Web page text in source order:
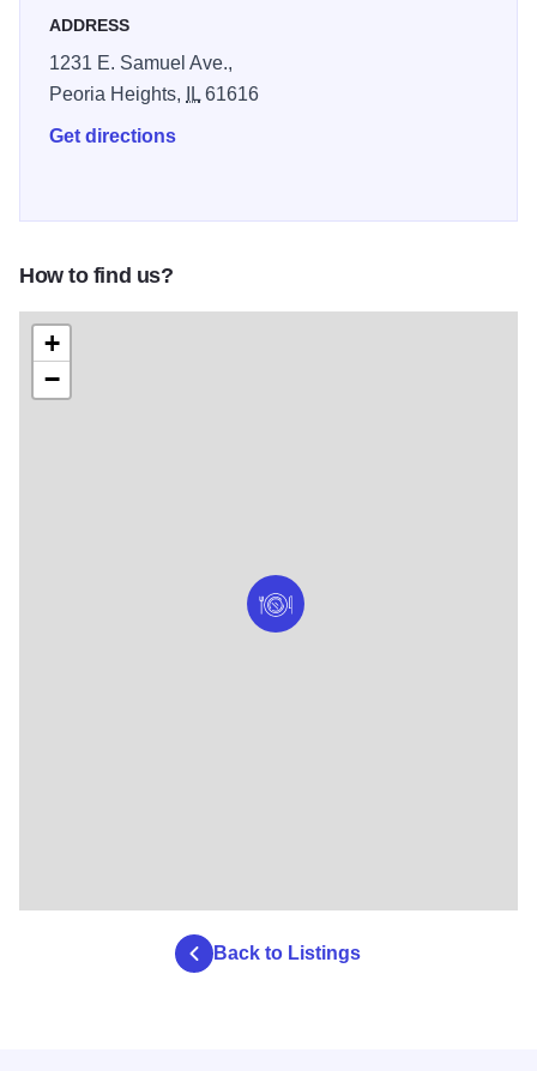
ADDRESS
1231 E. Samuel Ave.,
Peoria Heights,
IL61616
Get directions
How to find us?
+
−
Back to Listings